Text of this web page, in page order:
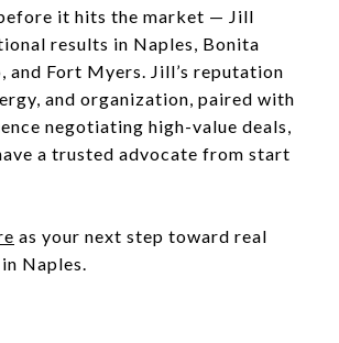
it hits the market — Jill
results in Naples, Bonita
and Fort Myers. Jill’s reputation
and organization, paired with
negotiating high-value deals,
a trusted advocate from start
as your next step toward real
Naples.